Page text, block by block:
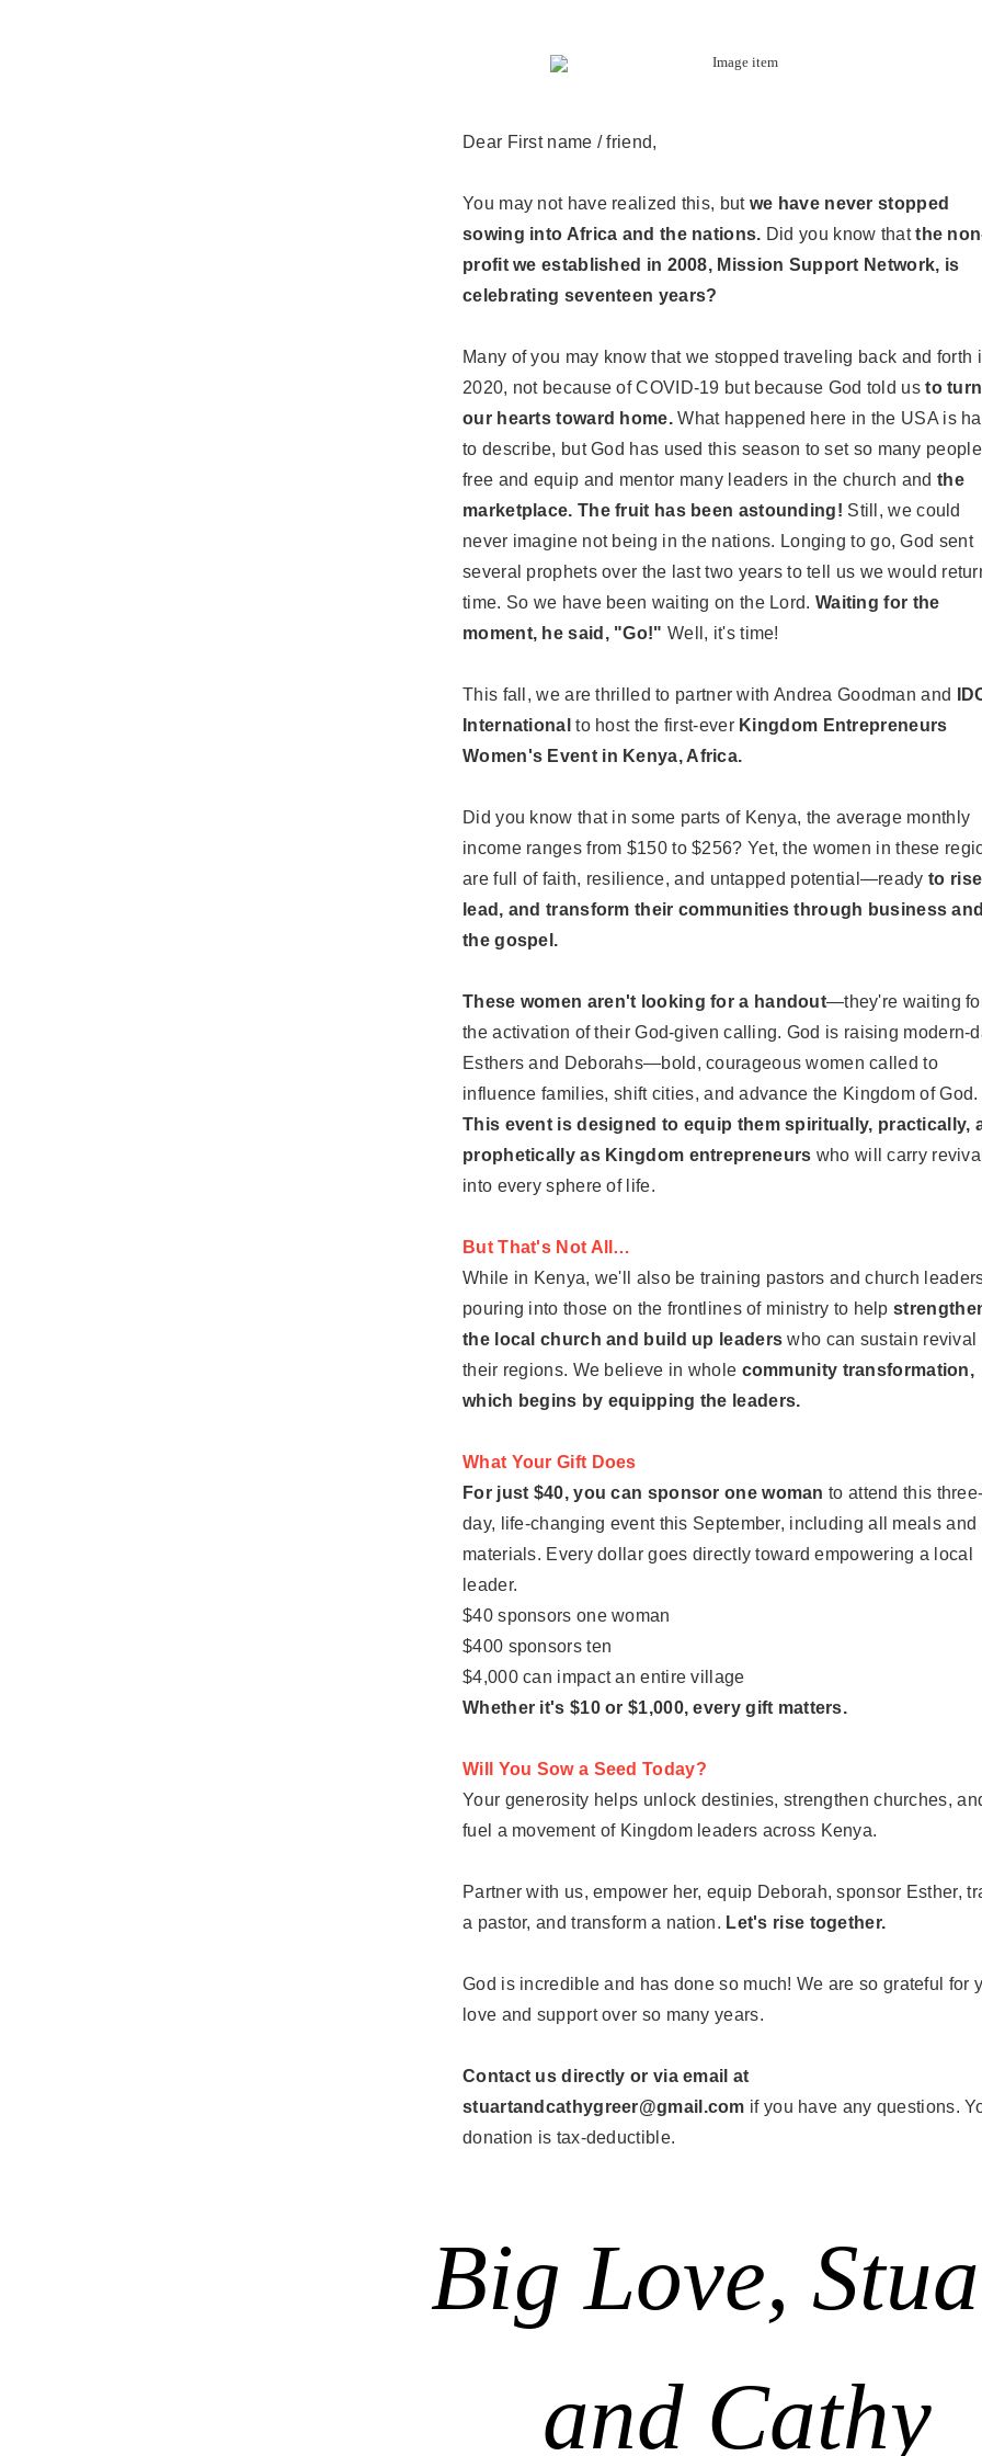
Dear First name / friend,
You may not have realized this, but we have never stopped
sowing into Africa and the nations. Did you know thatthe
profit we established in 2008, Mission Support Network, is
celebrating seventeen years?
Many of you may know that we stopped traveling back and forth
2020, not because of COVID-19 but because God told usto turn
our hearts toward home.What happened here in the USA is
to describe, but God has used this season to set so many people
free and equip and mentor many leaders in the church and the
marketplace. The fruit has been astounding! Still, we could
never imagine not being in the nations. Longing to go, God sent
several prophets over the last two years to tell us we would
time. So we have been waiting on the Lord. Waiting for the
moment, he said, "Go!" Well, it's time!
This fall, we are thrilled to partner with Andrea Goodman and
Internationalto host the first-ever Kingdom Entrepreneurs
Women's Event in Kenya, Africa.
Did you know that in some parts of Kenya, the average monthly
income ranges from $150 to $256? Yet, the women in these
are full of faith, resilience, and untapped potential—ready to
lead, and transform their communities through business and
the gospel.
These women aren't looking for a handout—they're waiting
the activation of their God-given calling. God is raising modern-
Esthers and Deborahs—bold, courageous women called to
influence families, shift cities, and advance the Kingdom of God.
This event is designed to equip them spiritually, practically,
prophetically as Kingdom entrepreneurs who will carry revival
into every sphere of life.
But That's Not All…
While in Kenya, we'll also be training pastors and church
pouring into those on the frontlines of ministry to help
the local church and build up leaderswho can sustain revival
their regions. We believe in whole community transformation,
which begins by equipping the leaders.
What Your Gift Does
For just $40, you can sponsor one woman to attend this three-
day, life-changing event this September, including all meals and
materials. Every dollar goes directly toward empowering a local
leader.
$40 sponsors one woman
$400 sponsors ten
$4,000 can impact an entire village
Whether it's $10 or $1,000, every gift matters.
Will You Sow a Seed Today?
Your generosity helps unlock destinies, strengthen churches,
fuel a movement of Kingdom leaders across Kenya.
Partner with us, empower her, equip Deborah, sponsor Esther,
a pastor, and transform a nation. Let's rise together.
God is incredible and has done so much! We are so grateful for
love and support over so many years.
Contact us directly or via email at
stuartandcathygreer@gmail.com if you have any questions.
donation is tax-deductible.
Big Love,
and Cathy